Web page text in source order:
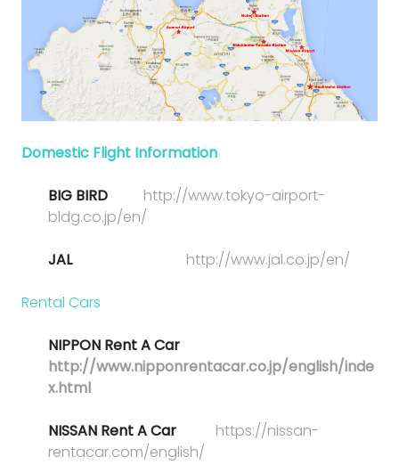
Domestic Flight Information
BIG BIRD
http://www.tokyo-airport-
bldg.co.jp/en/
JAL http://www.jal.co.jp/en/
Rental Cars
NIPPON Rent A Car
http://www.nipponrentacar.co.jp/english/inde
x.html
NISSAN Rent A Car
https://nissan-
rentacar.com/english/